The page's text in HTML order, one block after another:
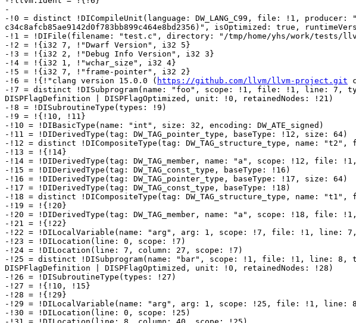
-
-!0 = distinct !DICompileUnit(language: DW_LANG_C99, file: !1,
c34c8afcb85ae9142d0f783bb899c464e8bd2356)", isOptimized: true,
-!1 = !DIFile(filename: "test.c", directory: "/tmp/home/yhs/work/tests/llvm/
-!2 = !{i32 7, !"Dwarf Version", i32 5}
-!3 = !{i32 2, !"Debug Info Version", i32 3}
-!4 = !{i32 1, !"wchar_size", i32 4}
-!5 = !{i32 7, !"frame-pointer", i32 2}
-!6 = !{!"clang version 15.0.0 ( https://github.com/llvm/llvm-project.git
-!7 = distinct !DISubprogram(name: "foo", scope: !1, file: !1, line: 7,
DISPFlagDefinition | DISPFlagOptimized, unit: !0, retainedNodes: !21)
-!8 = !DISubroutineType(types: !9)
-!9 = !{!10, !11}
-!10 = !DIBasicType(name: "int", size: 32, encoding: DW_ATE_signed)
-!11 = !DIDerivedType(tag: DW_TAG_pointer_type, baseType: !12, size: 64)
-!12 = distinct !DICompositeType(tag: DW_TAG_structure_type, name:
-!13 = !{!14}
-!14 = !DIDerivedType(tag: DW_TAG_member, name: "a", scope: !12,
-!15 = !DIDerivedType(tag: DW_TAG_const_type, baseType: !16)
-!16 = !DIDerivedType(tag: DW_TAG_pointer_type, baseType: !17, size: 64)
-!17 = !DIDerivedType(tag: DW_TAG_const_type, baseType: !18)
-!18 = distinct !DICompositeType(tag: DW_TAG_structure_type, name:
-!19 = !{!20}
-!20 = !DIDerivedType(tag: DW_TAG_member, name: "a", scope: !18,
-!21 = !{!22}
-!22 = !DILocalVariable(name: "arg", arg: 1, scope: !7, file: !1, line:
-!23 = !DILocation(line: 0, scope: !7)
-!24 = !DILocation(line: 7, column: 27, scope: !7)
-!25 = distinct !DISubprogram(name: "bar", scope: !1, file: !1, line: 8,
DISPFlagDefinition | DISPFlagOptimized, unit: !0, retainedNodes: !28)
-!26 = !DISubroutineType(types: !27)
-!27 = !{!10, !15}
-!28 = !{!29}
-!29 = !DILocalVariable(name: "arg", arg: 1, scope: !25, file: !1, line:
-!30 = !DILocation(line: 0, scope: !25)